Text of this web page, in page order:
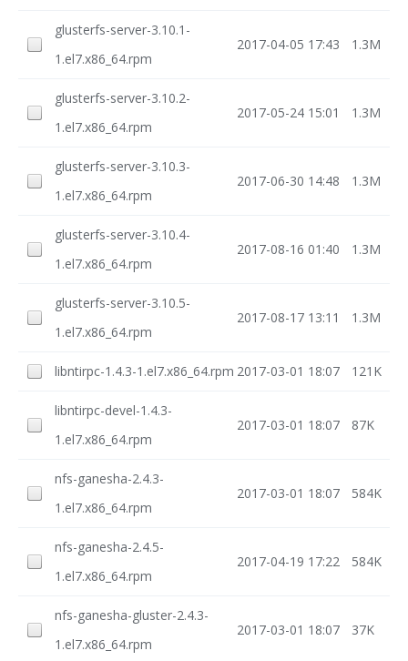
glusterfs-server-3.10.1-
1.el7.x86_64.rpm
2017-04-05 17:43 1.3M
glusterfs-server-3.10.2-
1.el7.x86_64.rpm
2017-05-24 15:01 1.3M
glusterfs-server-3.10.3-
1.el7.x86_64.rpm
2017-06-30 14:48 1.3M
glusterfs-server-3.10.4-
1.el7.x86_64.rpm
2017-08-16 01:40 1.3M
glusterfs-server-3.10.5-
1.el7.x86_64.rpm
2017-08-17 13:11 1.3M
libntirpc-1.4.3-1.el7.x86_64.rpm 2017-03-01 18:07 121K
libntirpc-devel-1.4.3-
1.el7.x86_64.rpm
2017-03-01 18:07 87K
nfs-ganesha-2.4.3-
1.el7.x86_64.rpm
2017-03-01 18:07 584K
nfs-ganesha-2.4.5-
1.el7.x86_64.rpm
2017-04-19 17:22 584K
nfs-ganesha-gluster-2.4.3-
1.el7.x86_64.rpm
2017-03-01 18:07 37K